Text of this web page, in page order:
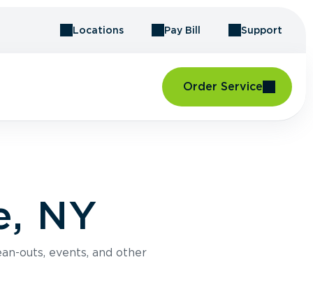
Locations Pay Bill Support
Order Service
NY
outs, events, and other